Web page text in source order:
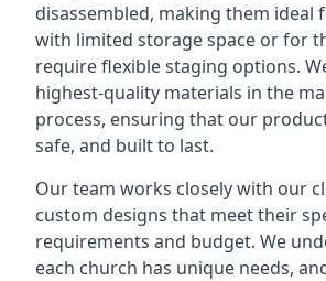
disassembled, making them ideal
with limited storage space or for
require flexible staging options.
highest-quality materials in the
process, ensuring that our
safe, and built to last.
Our team works closely with our
custom designs that meet their
requirements and budget. We
each church has unique needs,